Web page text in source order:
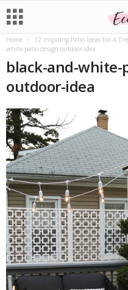
Home 12 Inspiring Patio Ideas For A
white-patio-design-outdoor-idea
black-and-white-
outdoor-idea